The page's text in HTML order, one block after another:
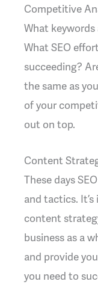
Competitive
What
What SEO
succeeding?
the same as
of your
out on top.
Content
These days
and tactics.
content
business as a
and provide
you need to